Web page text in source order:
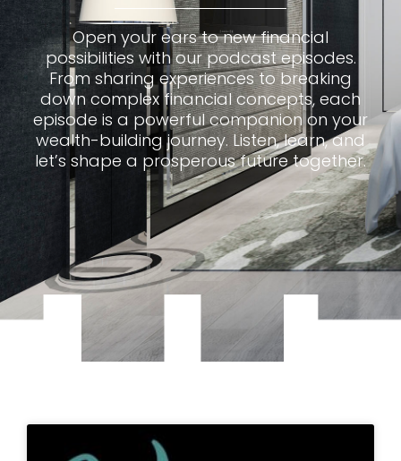
Open your ears to new financial
possibilities with our podcast episodes.
From sharing experiences to breaking
down complex financial concepts, each
episode is a powerful companion on your
wealth-building journey. Listen, learn, and
let’s shape a prosperous future together.